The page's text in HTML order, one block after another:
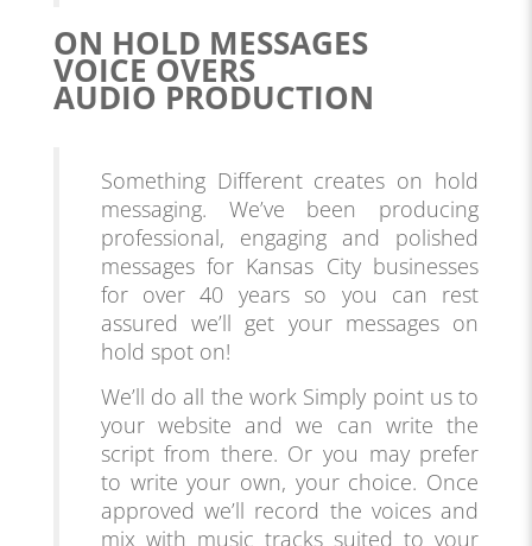
ON HOLD MESSAGES
VOICE OVERS
AUDIO PRODUCTION
Something Different creates on hold
messaging. We’ve been producing
professional, engaging and polished
messages for Kansas City businesses
for over 40 years so you can rest
assured we’ll get your messages on
hold spot on!
We’ll do all the work Simply point us to
your website and we can write the
script from there. Or you may prefer
to write your own, your choice. Once
approved we’ll record the voices and
mix with music tracks suited to your